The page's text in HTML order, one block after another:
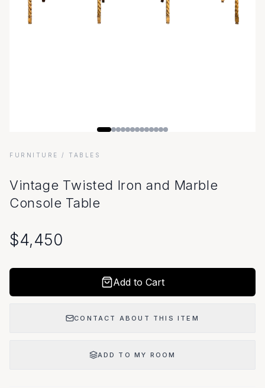
FURNITURE / TABLES
Vintage Twisted Iron and Marble
Console Table
$4,450
Add to Cart
CONTACT ABOUT THIS ITEM
ADD TO MY ROOM